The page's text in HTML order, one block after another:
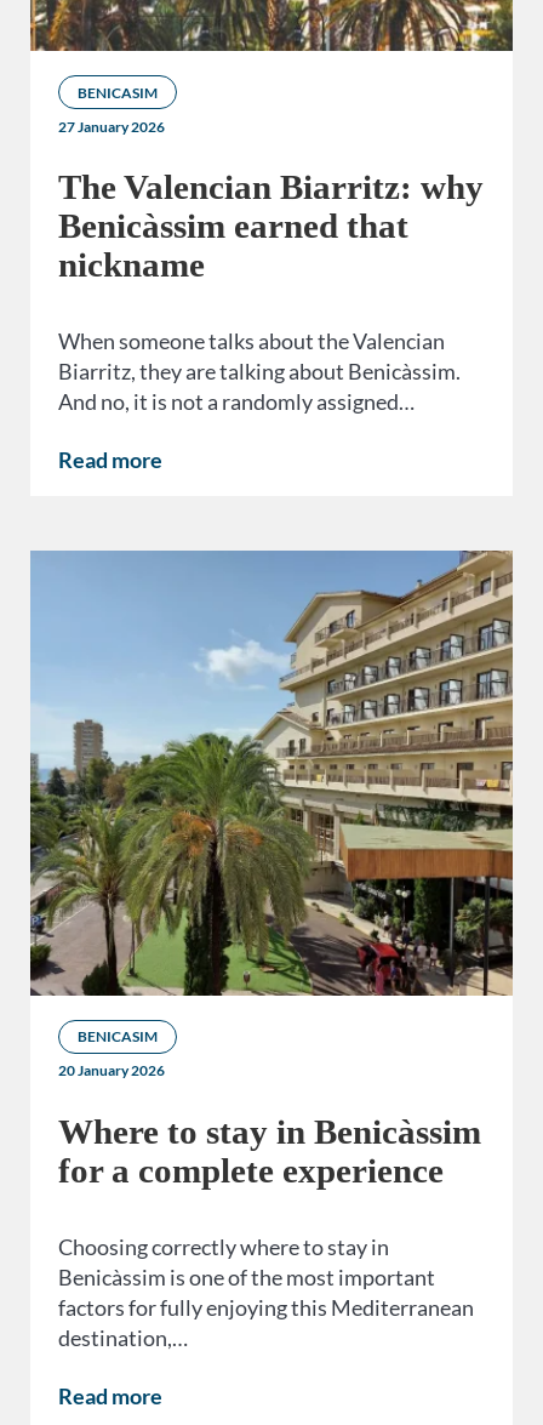
BENICASIM
27 January 2026
The Valencian Biarritz: why
Benicàssim earned that
nickname
When someone talks about the Valencian
Biarritz, they are talking about Benicàssim.
And no, it is not a randomly assigned…
Read more
BENICASIM
20 January 2026
Where to stay in Benicàssim
for a complete experience
Choosing correctly where to stay in
Benicàssim is one of the most important
factors for fully enjoying this Mediterranean
destination,…
Read more